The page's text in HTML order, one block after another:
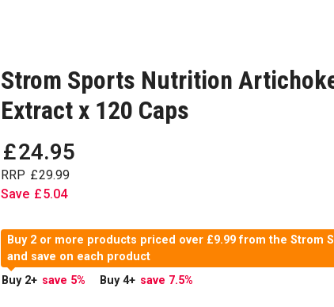
Strom Sports Nutrition
Extract x 120 Caps
£24.95
RRP £29.99
Save £5.04
Buy 2 or more products priced over £9.99 from the Strom
and save on each product
Buy 2+ save 5% Buy 4+ save 7.5%